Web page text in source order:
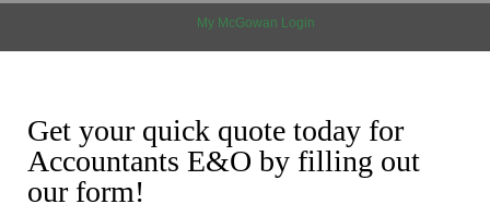
My McGowan Login
Get your quick quote today for
Accountants E&O by filling out
our form!